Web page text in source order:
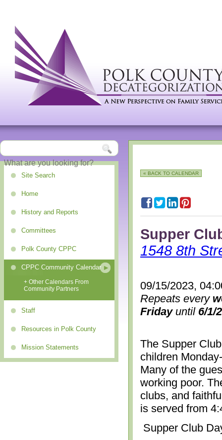
Site Search
Home
History and Reports
Committees
Polk County CPPC
CPPC Community Calendar
+ Other Calendars From
Community Partners
Staff
Resources in Polk County
Mission Statements
« BACK TO CALENDAR
Supper
1548 8th
09/15/2023,
Repeats every
Fridayuntil 6/1/
The Supper
children
Many of the
working poor.
clubs, and
is served from
Supper Club